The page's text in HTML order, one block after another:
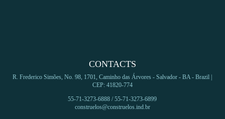
CONTACTS
R. Frederico Simões, No. 98, 1701, Caminho das Árvores - Salvador - BA - Brazil |
CEP: 41820-774
55-71-3273-6888 / 55-71-3273-6899
construelos@construelos.ind.br